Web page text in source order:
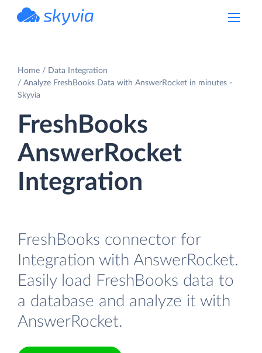
Home
Data Integration
Analyze FreshBooks Data with AnswerRocket in minutes -
Skyvia
FreshBooks
AnswerRocket
Integration
FreshBooks connector for
Integration with AnswerRocket.
Easily load FreshBooks data to
a database and analyze it with
AnswerRocket.